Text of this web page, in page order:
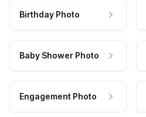
Birthday Photo
Baby Shower Photo
Engagement Photo